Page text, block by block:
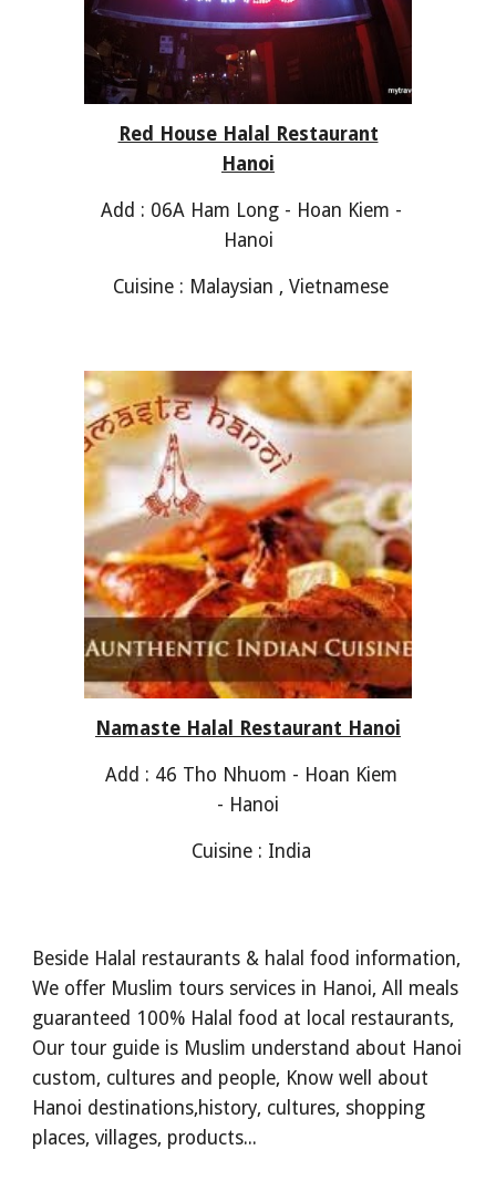
Red House Halal Restaurant
Hanoi
Add : 06A Ham Long - Hoan Kiem -
Hanoi
Cuisine : Malaysian , Vietnamese
Namaste Halal Restaurant Hanoi
Add : 46 Tho Nhuom - Hoan Kiem
- Hanoi
Cuisine : India
Beside Halal restaurants & halal food information,
We offer Muslim tours services in Hanoi, All meals
guaranteed 100% Halal food at local restaurants,
Our tour guide is Muslim understand about Hanoi
custom, cultures and people, Know well about
Hanoi destinations,history, cultures, shopping
places, villages, products...